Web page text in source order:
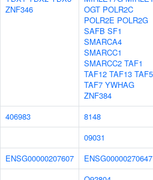
ZNF346
OGT POLR2C
POLR2E POLR2G
SAFB SF1
SMARCA4
SMARCC1
SMARCC2 TAF1
TAF12 TAF13 TAF5
TAF7 YWHAG
ZNF384
406983
8148
09031
ENSG00000207607
ENSG00000270647